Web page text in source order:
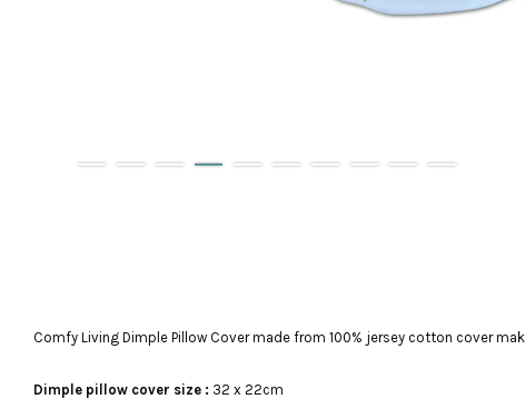
Comfy Living Dimple Pillow Cover made from 100% jersey cotton cover
Dimple pillow cover size : 32 x 22cm